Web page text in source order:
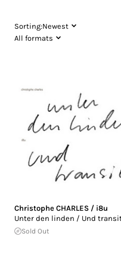
Sorting:Newest
All formats
Christophe CHARLES / i8u
Unter den linden / Und
Sold Out